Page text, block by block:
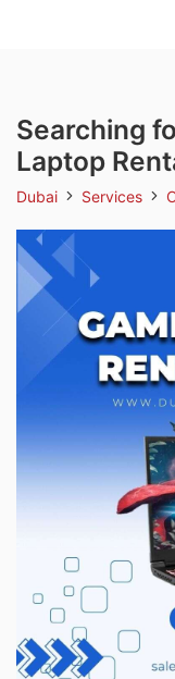
Searching
Laptop
Dubai Services